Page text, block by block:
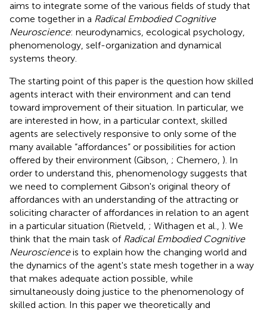
aims to integrate some of the various fields of study that
come together in a Radical Embodied Cognitive
Neuroscience: neurodynamics, ecological psychology,
phenomenology, self-organization and dynamical
systems theory.
The starting point of this paper is the question how skilled
agents interact with their environment and can tend
toward improvement of their situation. In particular, we
are interested in how, in a particular context, skilled
agents are selectively responsive to only some of the
many available “affordances” or possibilities for action
offered by their environment (Gibson, ; Chemero, ). In
order to understand this, phenomenology suggests that
we need to complement Gibson's original theory of
affordances with an understanding of the attracting or
soliciting character of affordances in relation to an agent
in a particular situation (Rietveld, ; Withagen et al., ). We
think that the main task of Radical Embodied Cognitive
Neuroscienceis to explain how the changing world and
the dynamics of the agent's state mesh together in a way
that makes adequate action possible, while
simultaneously doing justice to the phenomenology of
skilled action. In this paper we theoretically and